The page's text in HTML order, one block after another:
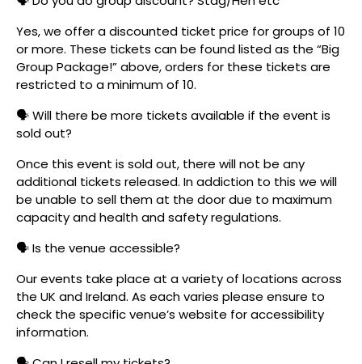
Yes, we offer a discounted ticket price for groups of 10
or more. These tickets can be found listed as the “Big
Group Package!” above, orders for these tickets are
restricted to a minimum of 10.
🗣️ Will there be more tickets available if the event is
sold out?
Once this event is sold out, there will not be any
additional tickets released. In addiction to this we will
be unable to sell them at the door due to maximum
capacity and health and safety regulations.
🗣️ Is the venue accessible?
Our events take place at a variety of locations across
the UK and Ireland. As each varies please ensure to
check the specific venue’s website for accessibility
information.